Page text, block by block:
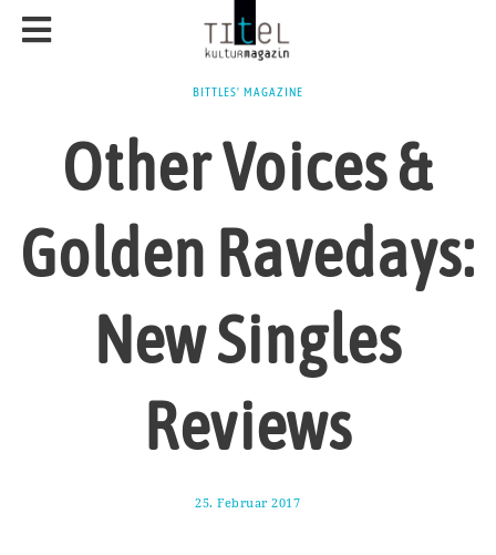
BITTLES' MAGAZINE
Other Voices &
Golden Ravedays:
New Singles
Reviews
25. Februar 2017